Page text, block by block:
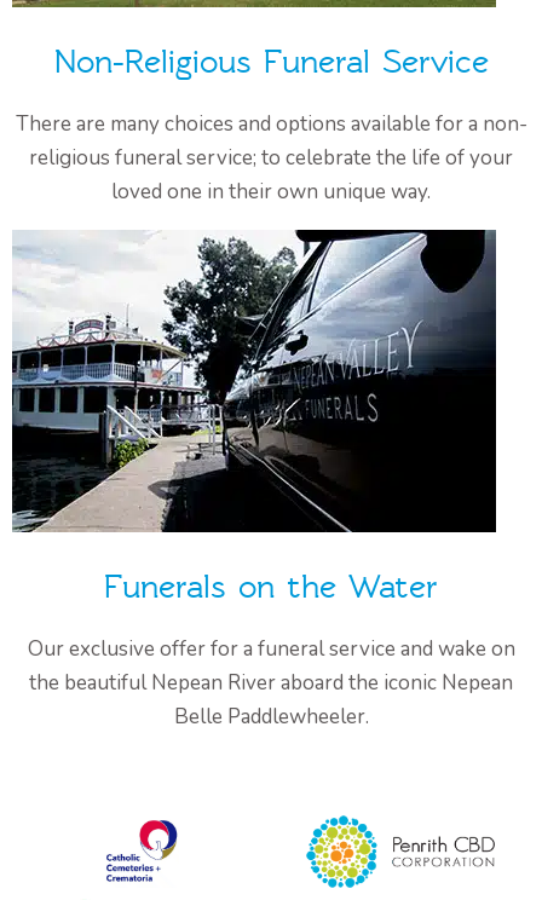
Non-Religious Funeral Service
There are many choices and options available for a non-
religious funeral service; to celebrate the life of your
loved one in their own unique way.
Funerals on the Water
Our exclusive offer for a funeral service and wake on
the beautiful Nepean River aboard the iconic Nepean
Belle Paddlewheeler.